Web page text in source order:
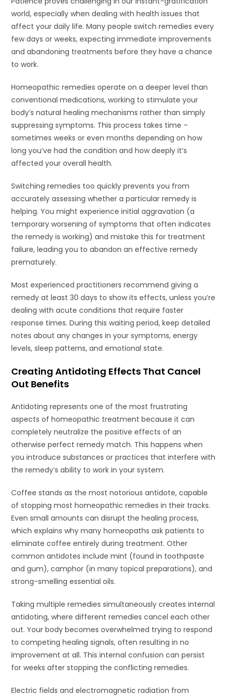
world, especially when dealing with health issues that
affect your daily life. Many people switch remedies every
few days or weeks, expecting immediate improvements
and abandoning treatments before they have a chance
to work.
Homeopathic remedies operate on a deeper level than
conventional medications, working to stimulate your
body’s natural healing mechanisms rather than simply
suppressing symptoms. This process takes time –
sometimes weeks or even months depending on how
long you’ve had the condition and how deeply it’s
affected your overall health.
Switching remedies too quickly prevents you from
accurately assessing whether a particular remedy is
helping. You might experience initial aggravation (a
temporary worsening of symptoms that often indicates
the remedy is working) and mistake this for treatment
failure, leading you to abandon an effective remedy
prematurely.
Most experienced practitioners recommend giving a
remedy at least 30 days to show its effects, unless you’re
dealing with acute conditions that require faster
response times. During this waiting period, keep detailed
notes about any changes in your symptoms, energy
levels, sleep patterns, and emotional state.
Creating Antidoting Effects That Cancel
Out Benefits
Antidoting represents one of the most frustrating
aspects of homeopathic treatment because it can
completely neutralize the positive effects of an
otherwise perfect remedy match. This happens when
you introduce substances or practices that interfere with
the remedy’s ability to work in your system.
Coffee stands as the most notorious antidote, capable
of stopping most homeopathic remedies in their tracks.
Even small amounts can disrupt the healing process,
which explains why many homeopaths ask patients to
eliminate coffee entirely during treatment. Other
common antidotes include mint (found in toothpaste
and gum), camphor (in many topical preparations), and
strong-smelling essential oils.
Taking multiple remedies simultaneously creates internal
antidoting, where different remedies cancel each other
out. Your body becomes overwhelmed trying to respond
to competing healing signals, often resulting in no
improvement at all. This internal confusion can persist
for weeks after stopping the conflicting remedies.
Electric fields and electromagnetic radiation from